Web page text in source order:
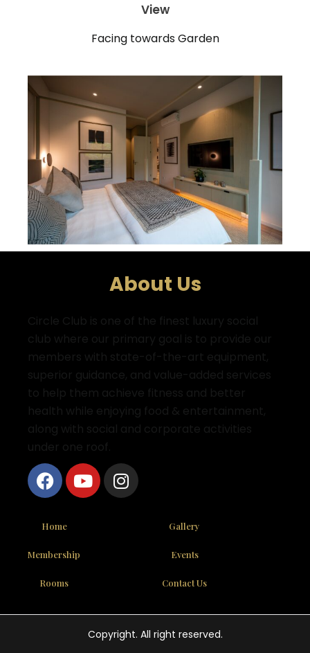
View
Facing towards Garden
About Us
Circle Club is one of the finest luxury social
club where our primary goal is to provide our
members with state-of-the-art equipment,
superior guidance, and value-added services
to help them achieve fitness and better
health while enjoying food & entertainment,
along with social and corporate activities
under one roof.
Home
Membership
Rooms
Gallery
Events
Contact Us
Copyright. All right reserved.